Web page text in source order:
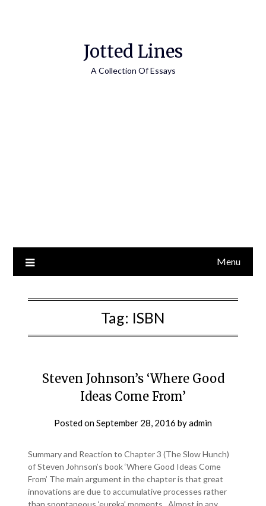
Jotted Lines
A Collection Of Essays
Menu
Tag: ISBN
Steven Johnson’s ‘Where Good
Ideas Come From’
Posted onSeptember 28, 2016 byadmin
Summary and Reaction to Chapter 3 (The Slow Hunch)
of Steven Johnson’s book ‘Where Good Ideas Come
From’ The main argument in the chapter is that great
innovations are due to accumulative processes rather
than spontaneous ‘eureka’ moments. Almost in any